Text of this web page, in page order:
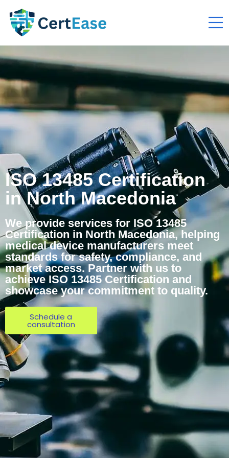
ISO 13485 Certification
in North Macedonia
We provide services for ISO 13485
Certification in North Macedonia, helping
medical device manufacturers meet
standards for safety, compliance, and
market access. Partner with us to
achieve ISO 13485 Certification and
showcase your commitment to quality.
Schedule a
consultation